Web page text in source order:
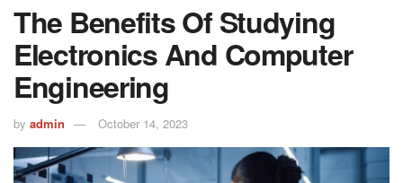
The Benefits Of Studying
Electronics And Computer
Engineering
by admin October 14, 2023